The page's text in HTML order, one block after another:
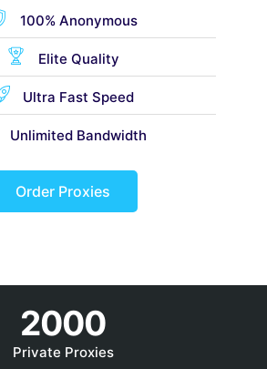
100% Anonymous
Elite Quality
Ultra Fast Speed
Unlimited Bandwidth
Order Proxies
2000
Private Proxies